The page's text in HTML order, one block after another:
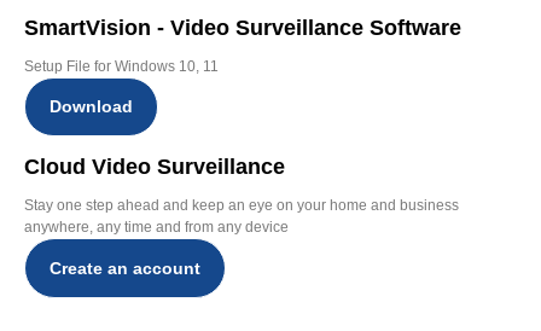
SmartVision - Video Surveillance Software
Setup File for Windows 10, 11
Download
Cloud Video Surveillance
Stay one step ahead and keep an eye on your home and business
anywhere, any time and from any device
Create an account